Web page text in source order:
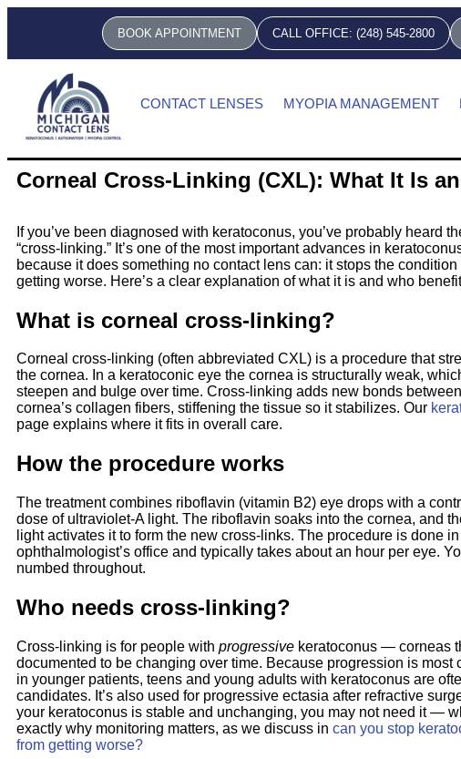
BOOK APPOINTMENT CALL OFFICE: (248) 545-2800
CONTACT LENSES MYOPIA MANAGEMENT
Corneal Cross-Linking (CXL): What It Is
If you’ve been diagnosed with keratoconus, you’ve probably heard
“cross-linking.” It’s one of the most important advances in
because it does something no contact lens can: it stops the condition
getting worse. Here’s a clear explanation of what it is and who
What is corneal cross-linking?
Corneal cross-linking (often abbreviated CXL) is a procedure that
the cornea. In a keratoconic eye the cornea is structurally weak,
steepen and bulge over time. Cross-linking adds new bonds
cornea’s collagen fibers, stiffening the tissue so it stabilizes. Our
page explains where it fits in overall care.
How the procedure works
The treatment combines riboflavin (vitamin B2) eye drops with a
dose of ultraviolet-A light. The riboflavin soaks into the cornea, and
light activates it to form the new cross-links. The procedure is done
ophthalmologist’s office and typically takes about an hour per eye.
numbed throughout.
Who needs cross-linking?
Cross-linking is for people with progressive keratoconus — corneas
documented to be changing over time. Because progression is most
in younger patients, teens and young adults with keratoconus are
candidates. It’s also used for progressive ectasia after refractive
your keratoconus is stable and unchanging, you may not need it —
exactly why monitoring matters, as we discuss in can you stop
from getting worse?